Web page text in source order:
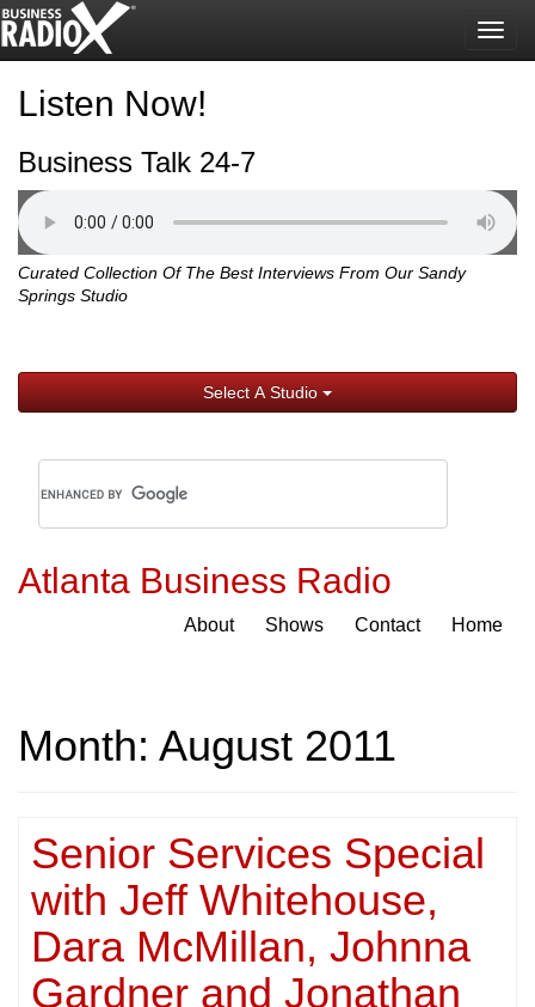
Listen Now!
Business Talk 24-7
Curated Collection Of The Best Interviews From Our Sandy
Springs Studio
Select A Studio
Atlanta Business Radio
About Shows Contact Home
Month: August 2011
Senior Services Special
with Jeff Whitehouse,
Dara McMillan, Johnna
Gardner and Jonathan